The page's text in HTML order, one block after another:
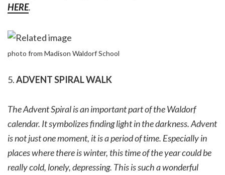
HERE.
photo from Madison Waldorf School
5.ADVENT SPIRAL WALK
The Advent Spiral is an important part of the Waldorf
calendar. It symbolizes finding light in the darkness. Advent
is not just one moment, it is a period of time. Especially in
places where there is winter, this time of the year could be
really cold, lonely, depressing. This is such a wonderful